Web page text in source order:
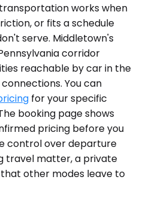
works when
or fits a schedule
serve. Middletown's
corridor
reachable by car in the
You can
for your specific
booking page shows
pricing before you
control over departure
travel matter, a private
other modes leave to